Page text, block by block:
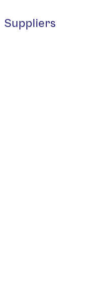
Suppliers